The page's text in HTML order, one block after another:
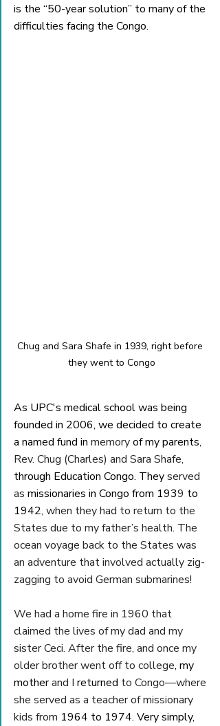
is the “50-year solution” to many of the
difficulties facing the Congo.
Chug and Sara Shafe in 1939, right before
they went to Congo
As UPC's medical school was being
founded in 2006, we decided to create
a named fund in memory of my parents,
Rev. Chug (Charles) and Sara Shafe,
through Education Congo. They served
as missionaries in Congo from 1939 to
1942, when they had to return to the
States due to my father’s health. The
ocean voyage back to the States was
an adventure that involved actually zig-
zagging to avoid German submarines!
We had a home fire in 1960 that
claimed the lives of my dad and my
sister Ceci. After the fire, and once my
older brother went off to college, my
mother and I returned to Congo—where
she served as a teacher of missionary
kids from 1964 to 1974. Very simply,